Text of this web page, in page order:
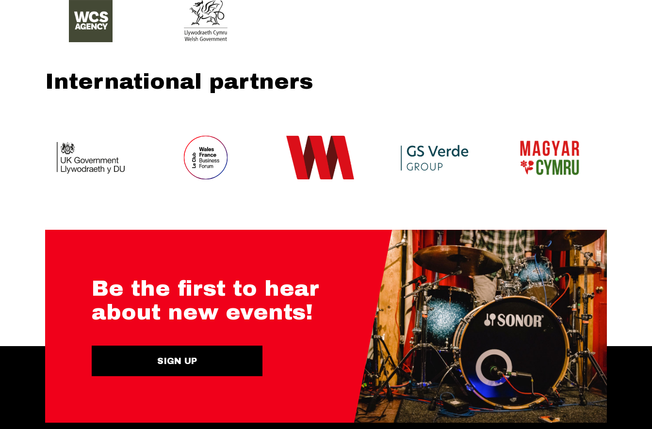
International partners
Be the first to hear
about new events!
SIGN UP